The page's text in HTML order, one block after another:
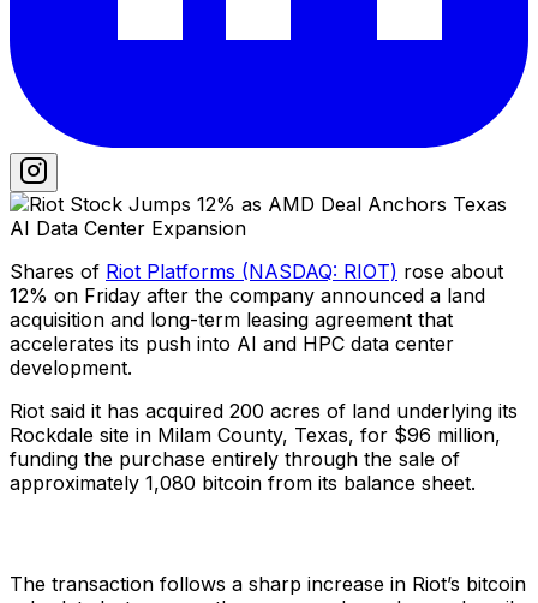
Shares of Riot Platforms (NASDAQ: RIOT) rose about
12% on Friday after the company announced a land
acquisition and long-term leasing agreement that
accelerates its push into AI and HPC data center
development.
Riot said it has acquired 200 acres of land underlying its
Rockdale site in Milam County, Texas, for $96 million,
funding the purchase entirely through the sale of
approximately 1,080 bitcoin from its balance sheet.
The transaction follows a sharp increase in Riot’s bitcoin